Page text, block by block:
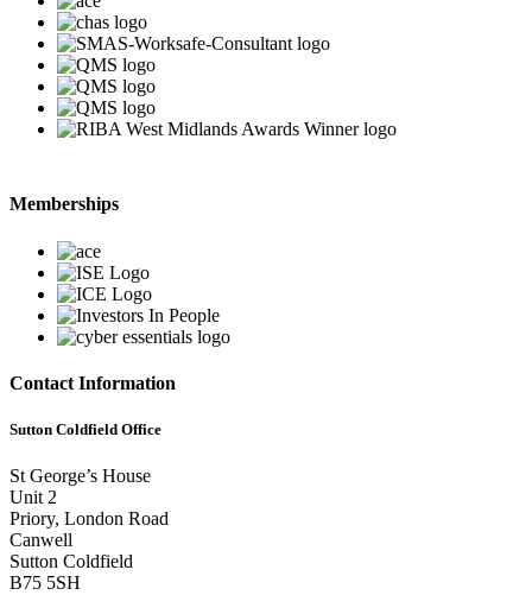
Memberships
Contact Information
Sutton Coldfield Office
St George’s House
Unit 2
Priory, London Road
Canwell
Sutton Coldfield
B75 5SH